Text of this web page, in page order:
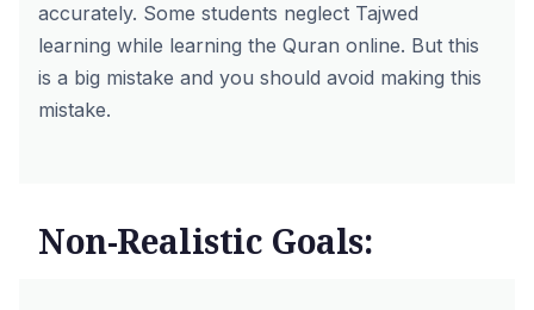
accurately. Some students neglect Tajwed
learning while learning the Quran online. But this
is a big mistake and you should avoid making this
mistake.
Non-Realistic Goals: